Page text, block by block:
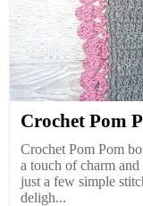
Crochet Pom
Crochet Pom Pom
a touch of charm
just a few simple
deligh...